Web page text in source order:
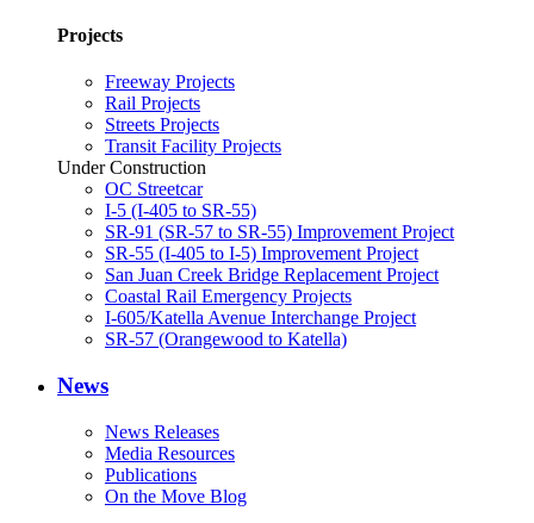
Projects
Freeway Projects
Rail Projects
Streets Projects
Transit Facility Projects
Under Construction
OC Streetcar
I-5 (I-405 to SR-55)
SR-91 (SR-57 to SR-55) Improvement Project
SR-55 (I-405 to I-5) Improvement Project
San Juan Creek Bridge Replacement Project
Coastal Rail Emergency Projects
I-605/Katella Avenue Interchange Project
SR-57 (Orangewood to Katella)
News
News Releases
Media Resources
Publications
On the Move Blog